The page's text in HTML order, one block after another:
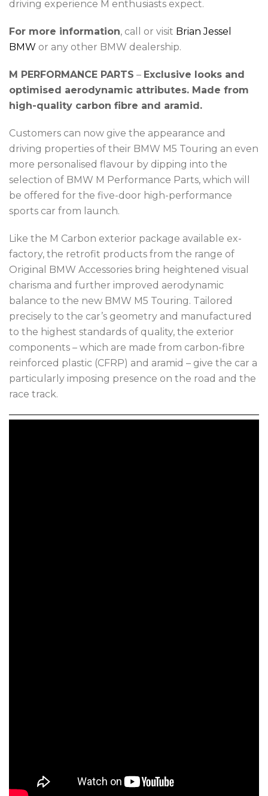
driving experience M enthusiasts expect.
For more information, call or visit Brian Jessel
BMW or any other BMW dealership.
M PERFORMANCE PARTS – Exclusive looks and
optimised aerodynamic attributes. Made from
high-quality carbon fibre and aramid.
Customers can now give the appearance and
driving properties of their BMW M5 Touring an even
more personalised flavour by dipping into the
selection of BMW M Performance Parts, which will
be offered for the five-door high-performance
sports car from launch.
Like the M Carbon exterior package available ex-
factory, the retrofit products from the range of
Original BMW Accessories bring heightened visual
charisma and further improved aerodynamic
balance to the new BMW M5 Touring. Tailored
precisely to the car’s geometry and manufactured
to the highest standards of quality, the exterior
components – which are made from carbon-fibre
reinforced plastic (CFRP) and aramid – give the car a
particularly imposing presence on the road and the
race track.